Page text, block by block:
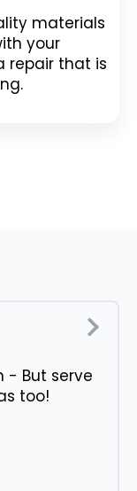
materials
your
repair that is
- But serve
too!